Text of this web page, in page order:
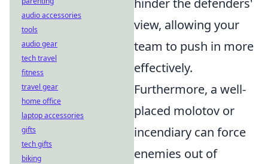
hinder the defenders'
view, allowing your
team to push in more
effectively.
Furthermore, a well-
placed molotov or
incendiary can force
enemies out of
audio accessories
tools
audio gear
tech travel
fitness
travel gear
home office
laptop accessories
gifts
tech gifts
biking